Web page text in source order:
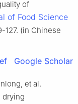
of
of Food Science
127. (in Chinese
Google Scholar
et al.
drying